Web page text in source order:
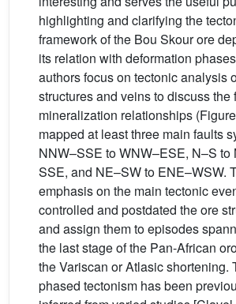
highlighting and clarifying the
framework of the Bou Skour ore
its relation with deformation
authors focus on tectonic analysis
structures and veins to discuss the
mineralization relationships (Figure
mapped at least three main faults
NNW–SSE to WNW–ESE, N–S to
SSE, and NE–SW to ENE–WSW.
emphasis on the main tectonic
controlled and postdated the ore
and assign them to episodes
the last stage of the Pan-African
the Variscan or Atlasic shortening.
phased tectonism has been